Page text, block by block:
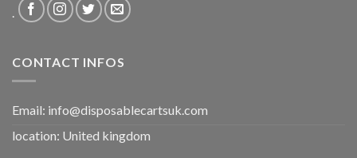
CONTACT INFOS
Email: info@disposablecartsuk.com
location: United kingdom